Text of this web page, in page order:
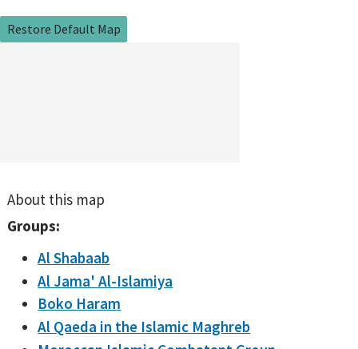
Restore Default Map
About this map
Groups:
Al Shabaab
Al Jama' Al-Islamiya
Boko Haram
Al Qaeda in the Islamic Maghreb